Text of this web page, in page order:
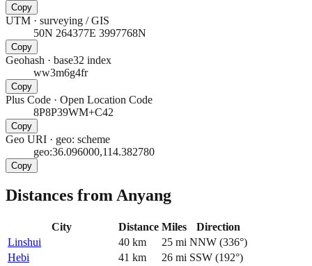
Copy
UTM · surveying / GIS
50N 264377E 3997768N
Copy
Geohash · base32 index
ww3m6g4fr
Copy
Plus Code · Open Location Code
8P8P39WM+C42
Copy
Geo URI · geo: scheme
geo:36.096000,114.382780
Copy
Distances from Anyang
City Distance Miles
Direction
Linshui
40 km 25 mi NNW (336°)
Hebi
41 km 26 mi SSW (192°)